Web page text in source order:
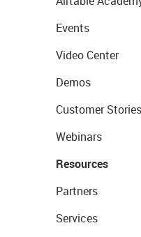
Events
Video Center
Demos
Customer Stories
Webinars
Resources
Partners
Services